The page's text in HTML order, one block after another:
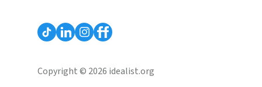
Copyright © 2026 idealist.org